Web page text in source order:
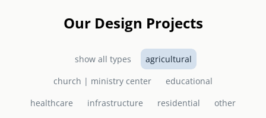
ASIA
cambodia
Our Design Projects
show all types
agricultural
church | ministry center
educational
healthcare
infrastructure residential other